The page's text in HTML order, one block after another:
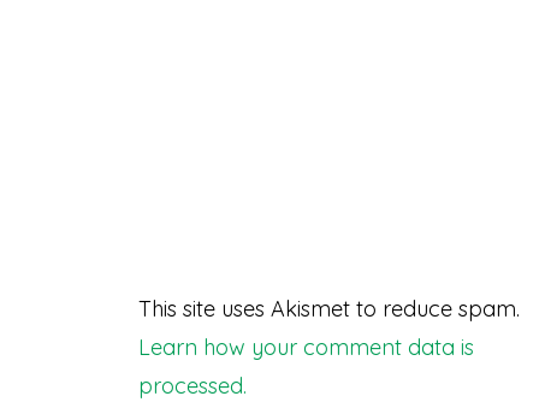
This site uses Akismet to reduce spam.
Learn how your comment data is
processed.